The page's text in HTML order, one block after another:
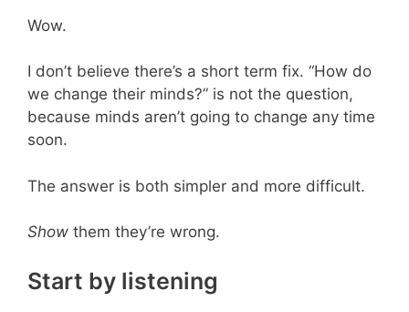
Wow.
I don’t believe there’s a short term fix. “How do
we change their minds?” is not the question,
because minds aren’t going to change any time
soon.
The answer is both simpler and more difficult.
Show them they’re wrong.
Start by listening